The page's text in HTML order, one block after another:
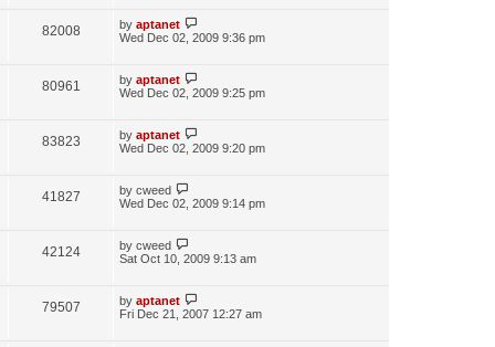
82008 by aptanet
Wed Dec 02, 2009 9:36 pm
80961 by aptanet
Wed Dec 02, 2009 9:25 pm
83823 by aptanet
Wed Dec 02, 2009 9:20 pm
41827 by cweed
Wed Dec 02, 2009 9:14 pm
42124 by cweed
Sat Oct 10, 2009 9:13 am
79507 by aptanet
Fri Dec 21, 2007 12:27 am